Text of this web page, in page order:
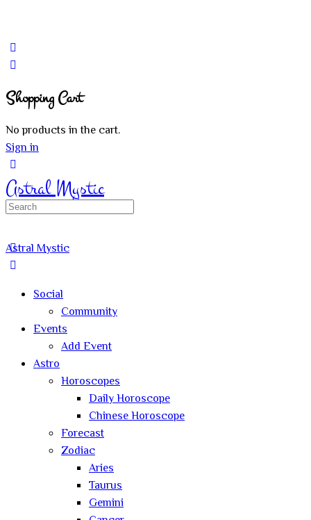
Shopping Cart
No products in the cart.
Sign in
Astral Mystic
Search
Astral Mystic
Social
Community
Events
Add Event
Astro
Horoscopes
Daily Horoscope
Chinese Horoscope
Forecast
Zodiac
Aries
Taurus
Gemini